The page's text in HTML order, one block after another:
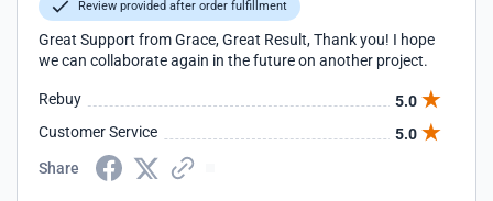
Review provided after order fulfillment
Great Support from Grace, Great Result, Thank you! I hope
we can collaborate again in the future on another project.
Rebuy
5.0
Customer Service
5.0
Share